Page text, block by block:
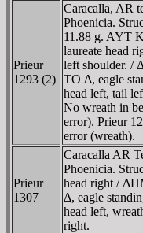
Prieur
1293 (2)
Caracalla, AR
Phoenicia.
11.88 g. AYT
laureate head
left shoulder.
TO Δ, eagle
head left, tail
No wreath in
error). Prieur
error (wreath).
Prieur
1307
Caracalla AR
Phoenicia.
head right /
Δ, eagle
head left,
right.